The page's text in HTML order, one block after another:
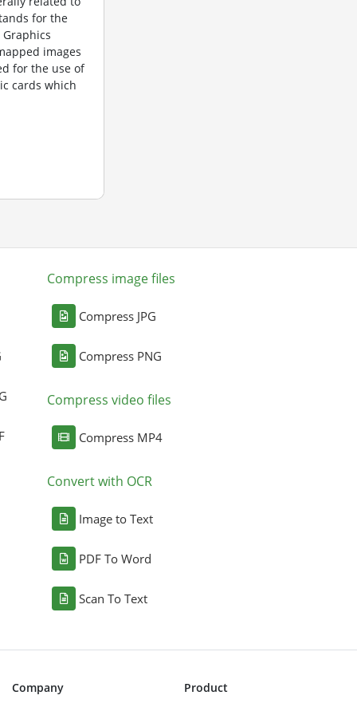
for the
images
for the use of
cards which
Compress image files
Compress JPG
Compress PNG
Compress video files
Compress MP4
Convert with OCR
Image to Text
PDF To Word
Scan To Text
Company Product